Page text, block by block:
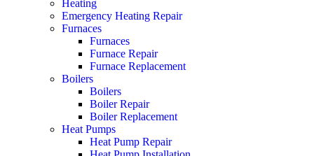
Heating
Emergency Heating Repair
Furnaces
Furnaces
Furnace Repair
Furnace Replacement
Boilers
Boilers
Boiler Repair
Boiler Replacement
Heat Pumps
Heat Pump Repair